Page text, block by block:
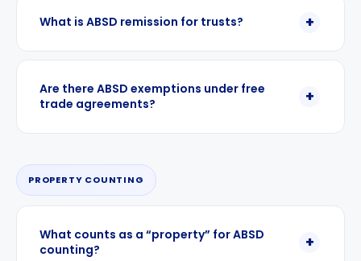
What is ABSD remission for trusts?
Are there ABSD exemptions under free
trade agreements?
PROPERTY COUNTING
What counts as a “property” for ABSD
counting?